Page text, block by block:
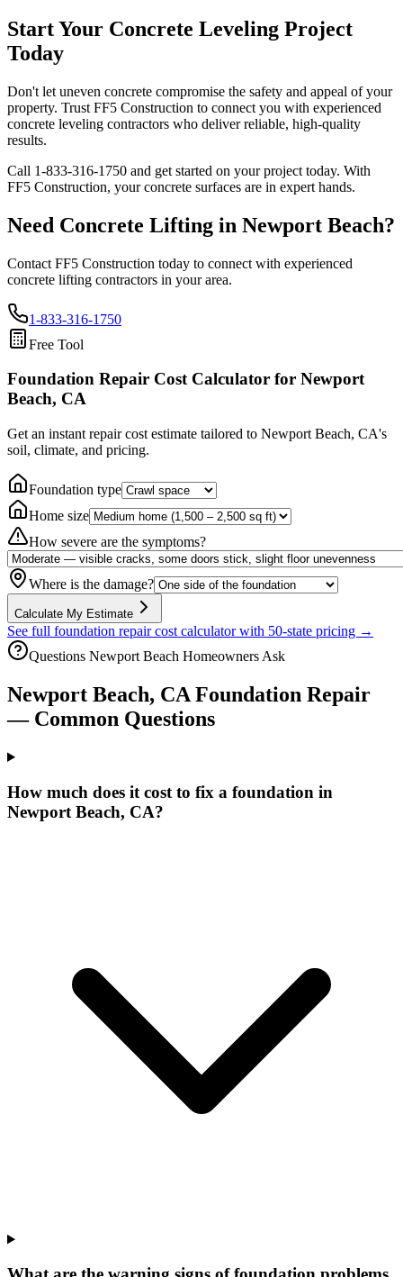
Start Your Concrete Leveling Project
Today
Don't let uneven concrete compromise the safety and appeal of your
property. Trust FF5 Construction to connect you with experienced
concrete leveling contractors who deliver reliable, high-quality
results.
Call 1-833-316-1750 and get started on your project today. With
FF5 Construction, your concrete surfaces are in expert hands.
Need Concrete Lifting in Newport Beach?
Contact FF5 Construction today to connect with experienced
concrete lifting contractors in your area.
1-833-316-1750
Free Tool
Foundation Repair Cost Calculator for Newport
Beach, CA
Get an instant repair cost estimate tailored to Newport Beach, CA's
soil, climate, and pricing.
Foundation type
Home size
How severe are the symptoms?
Where is the damage?
Calculate My Estimate
See full foundation repair cost calculator with 50-state pricing →
Questions Newport Beach Homeowners Ask
Newport Beach, CA Foundation Repair
— Common Questions
How much does it cost to fix a foundation in
Newport Beach, CA?